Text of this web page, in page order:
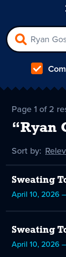
Page 1 of 2
“Ryan
Sort by: Sort
Sweating
April 10, 2026
Sweating
April 10, 2026